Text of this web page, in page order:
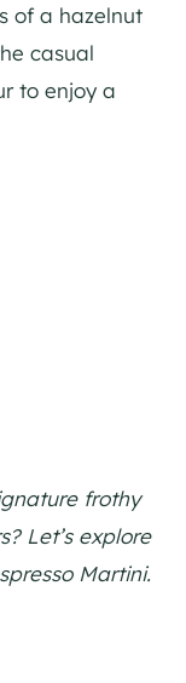
of a hazelnut
casual
to enjoy a
frothy
Let’s explore
Martini.